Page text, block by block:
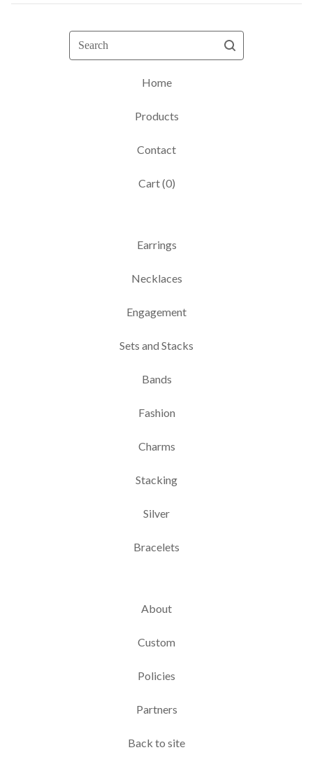
Search
Home
Products
Contact
Cart (0)
Earrings
Necklaces
Engagement
Sets and Stacks
Bands
Fashion
Charms
Stacking
Silver
Bracelets
About
Custom
Policies
Partners
Back to site